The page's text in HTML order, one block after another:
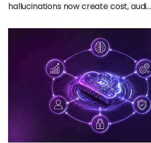
hallucinations now create cost, audi...